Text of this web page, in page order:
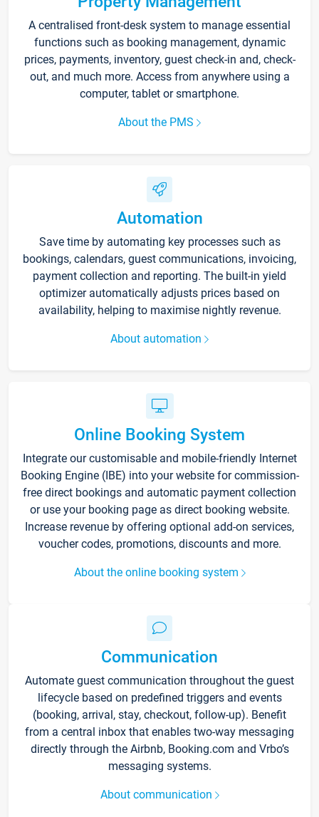
A centralised front-desk system to manage essential
functions such as booking management, dynamic
prices, payments, inventory, guest check-in and, check-
out, and much more. Access from anywhere using a
computer, tablet or smartphone.
About the PMS
Automation
Save time by automating key processes such as
bookings, calendars, guest communications, invoicing,
payment collection and reporting. The built-in yield
optimizer automatically adjusts prices based on
availability, helping to maximise nightly revenue.
About automation
Online Booking System
Integrate our customisable and mobile-friendly Internet
Booking Engine (IBE) into your website for commission-
free direct bookings and automatic payment collection
or use your booking page as direct booking website.
Increase revenue by offering optional add-on services,
voucher codes, promotions, discounts and more.
About the online booking system
Communication
Automate guest communication throughout the guest
lifecycle based on predefined triggers and events
(booking, arrival, stay, checkout, follow-up). Benefit
from a central inbox that enables two-way messaging
directly through the Airbnb, Booking.com and Vrbo’s
messaging systems.
About communication